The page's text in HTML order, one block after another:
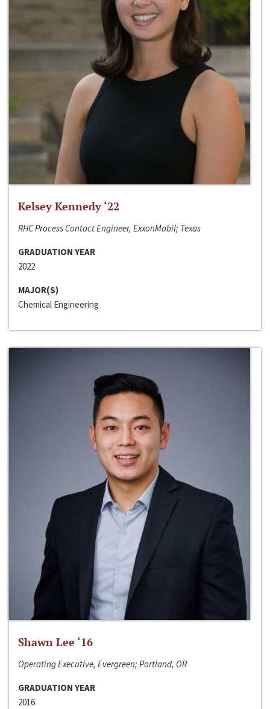
Kelsey Kennedy ‘22
RHC Process Contact Engineer, ExxonMobil; Texas
GRADUATION YEAR
2022
MAJOR(S)
Chemical Engineering
Shawn Lee ‘16
Operating Executive, Evergreen; Portland, OR
GRADUATION YEAR
2016